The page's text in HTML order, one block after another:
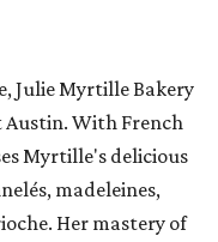
Julie Myrtille Bakery
Austin. With French
Myrtille's delicious
madeleines,
Her mastery of